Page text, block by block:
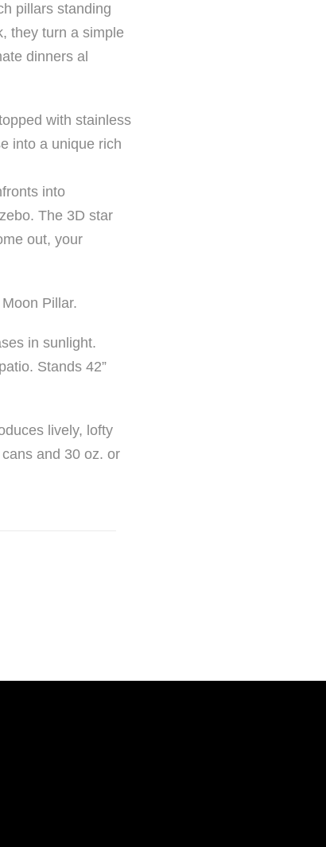
pillars standing
they turn a simple
dinners al
with stainless
into a unique rich
into
The 3D star
out, your
Pillar.
in sunlight.
Stands 42”
lively, lofty
and 30 oz. or